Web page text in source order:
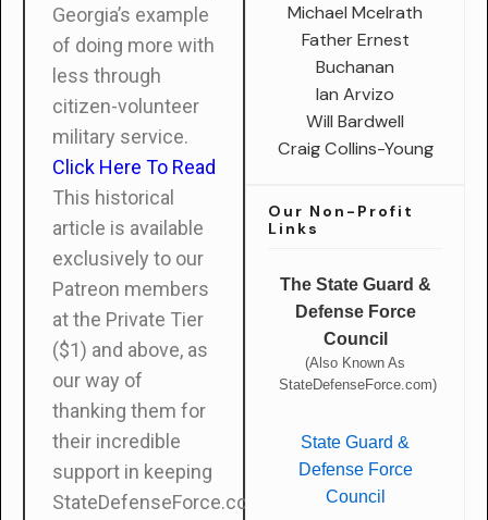
Georgia’s example
of doing more with
less through
citizen-volunteer
military service.
Click Here To Read
This historical
article is available
exclusively to our
Patreon members
at the Private Tier
($1) and above, as
our way of
thanking them for
their incredible
support in keeping
StateDefenseForce.com
Michael Mcelrath
Father Ernest
Buchanan
Ian Arvizo
Will Bardwell
Craig Collins-Young
Our Non-Profit
Links
The State Guard &
Defense Force
Council
(Also Known As
StateDefenseForce.com)
State Guard &
Defense Force
Council